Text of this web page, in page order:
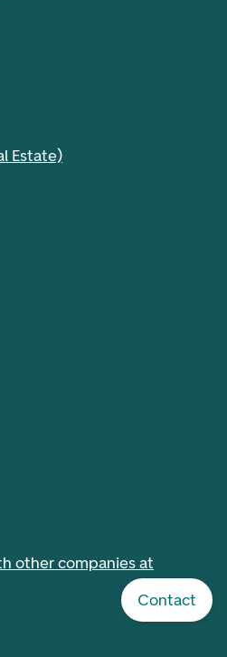
Contact
Estate)
other companies at